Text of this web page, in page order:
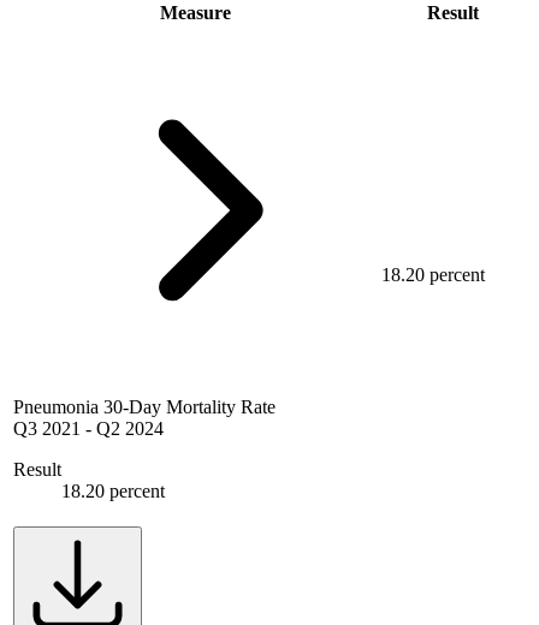
Measure Result
Pneumonia 30-Day Mortality Rate
Q3 2021 - Q2 2024
Result
18.20 percent
18.20 percent